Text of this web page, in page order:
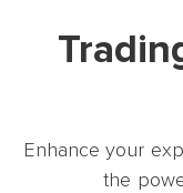
Enhance your
the